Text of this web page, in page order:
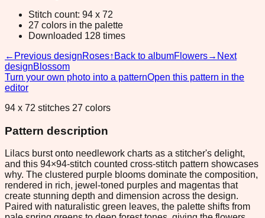
Stitch count: 94 x 72
27 colors in the palette
Downloaded 128 times
← Previous designRoses↑ Back to albumFlowers→ Next
designBlossom
Turn your own photo into a patternOpen this pattern in the
editor
94 x 72 stitches 27 colors
Pattern description
Lilacs burst onto needlework charts as a stitcher's delight,
and this 94×94-stitch counted cross-stitch pattern showcases
why. The clustered purple blooms dominate the composition,
rendered in rich, jewel-toned purples and magentas that
create stunning depth and dimension across the design.
Paired with naturalistic green leaves, the palette shifts from